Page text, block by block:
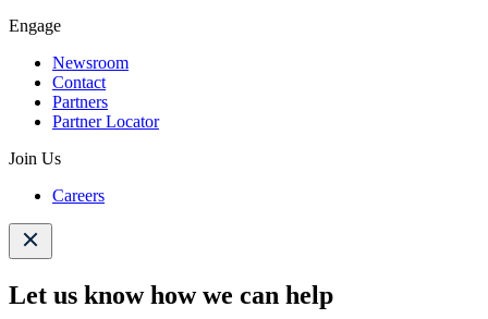
Engage
Newsroom
Contact
Partners
Partner Locator
Join Us
Careers
Let us know how we can help